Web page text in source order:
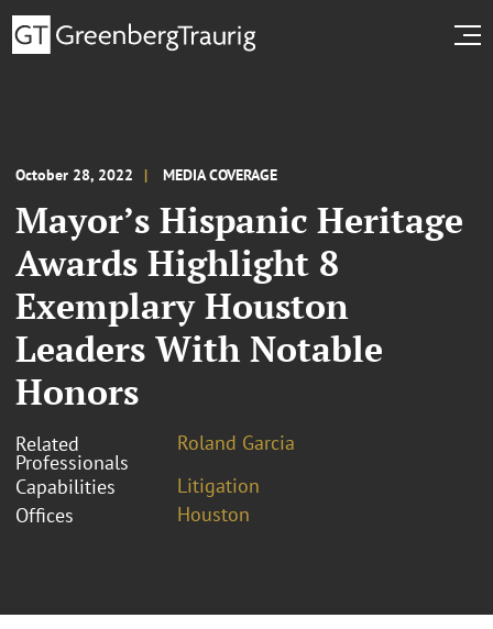
October 28, 2022 MEDIA COVERAGE
Mayor’s Hispanic Heritage
Awards Highlight 8
Exemplary Houston
Leaders With Notable
Honors
Related
Professionals
Roland Garcia
Capabilities
Litigation
Offices
Houston